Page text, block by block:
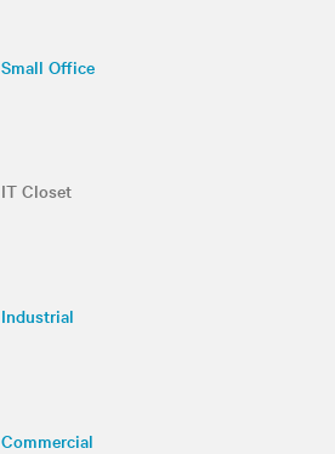
Small Office
IT Closet
Industrial
Commercial